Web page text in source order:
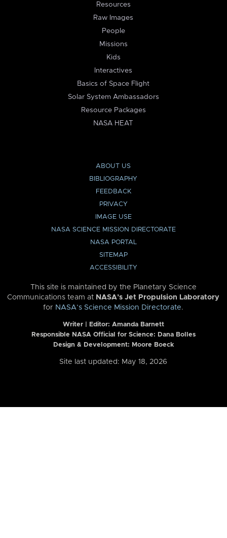
Resources
Raw Images
People
Missions
Kids
Interactives
Basics of Space Flight
Solar System Ambassadors
Resource Packages
NASA HEAT
ABOUT US
BIBLIOGRAPHY
FEEDBACK
PRIVACY
IMAGE USE
NASA SCIENCE MISSION DIRECTORATE
NASA PORTAL
SITEMAP
ACCESSIBILITY
This site is maintained by the Planetary Science
Communications team at NASA’s Jet Propulsion Laboratory
for NASA’s Science Mission Directorate.
Writer | Editor: Amanda Barnett
Responsible NASA Official for Science: Dana Bolles
Design & Development: Moore Boeck
Site last updated: May 18, 2026